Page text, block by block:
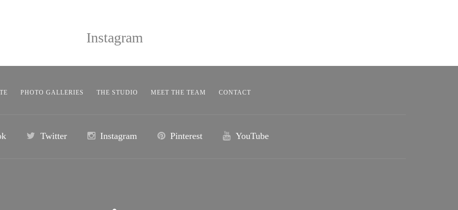
Instagram
PHOTO GALLERIES THE STUDIO MEET THE TEAM CONTACT
Twitter Instagram Pinterest YouTube